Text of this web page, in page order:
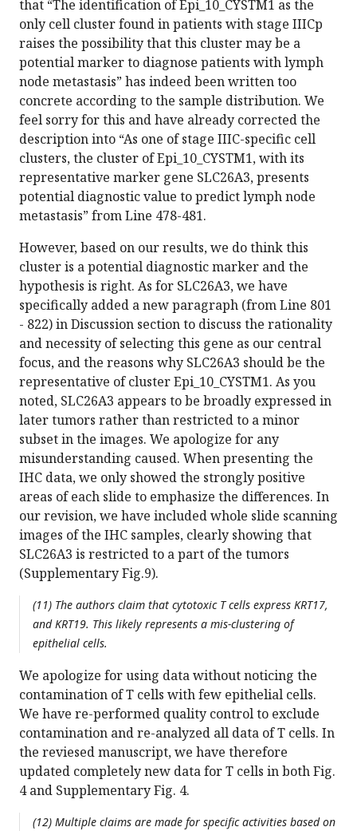
that “The identification of Epi_10_CYSTM1 as the
only cell cluster found in patients with stage IIICp
raises the possibility that this cluster may be a
potential marker to diagnose patients with lymph
node metastasis” has indeed been written too
concrete according to the sample distribution. We
feel sorry for this and have already corrected the
description into “As one of stage IIIC-specific cell
clusters, the cluster of Epi_10_CYSTM1, with its
representative marker gene SLC26A3, presents
potential diagnostic value to predict lymph node
metastasis” from Line 478-481.
However, based on our results, we do think this
cluster is a potential diagnostic marker and the
hypothesis is right. As for SLC26A3, we have
specifically added a new paragraph (from Line 801
- 822) in Discussion section to discuss the rationality
and necessity of selecting this gene as our central
focus, and the reasons why SLC26A3 should be the
representative of cluster Epi_10_CYSTM1. As you
noted, SLC26A3 appears to be broadly expressed in
later tumors rather than restricted to a minor
subset in the images. We apologize for any
misunderstanding caused. When presenting the
IHC data, we only showed the strongly positive
areas of each slide to emphasize the differences. In
our revision, we have included whole slide scanning
images of the IHC samples, clearly showing that
SLC26A3 is restricted to a part of the tumors
(Supplementary Fig.9).
(11) The authors claim that cytotoxic T cells express KRT17,
and KRT19. This likely represents a mis-clustering of
epithelial cells.
We apologize for using data without noticing the
contamination of T cells with few epithelial cells.
We have re-performed quality control to exclude
contamination and re-analyzed all data of T cells. In
the reviesed manuscript, we have therefore
updated completely new data for T cells in both Fig.
4 and Supplementary Fig. 4.
(12) Multiple claims are made for specific activities based on